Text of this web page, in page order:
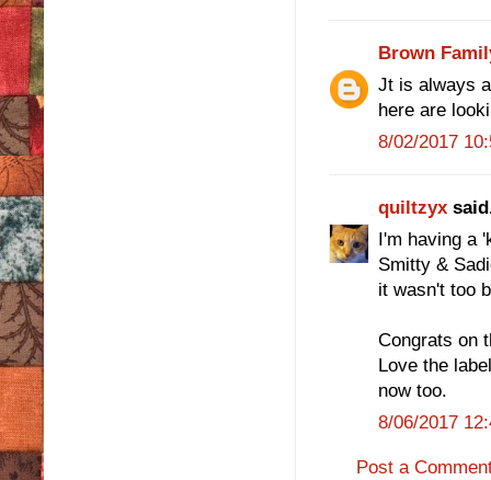
Brown
Jt is always
here are
8/02/2017
quiltzyx
I'm having a
Smitty &
it wasn't too
Congrats on
Love the
now too.
8/06/2017
Post a